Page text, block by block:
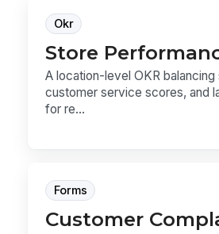
Okr
Store
A location-level OKR
customer service scores, and
for re...
Forms
Customer